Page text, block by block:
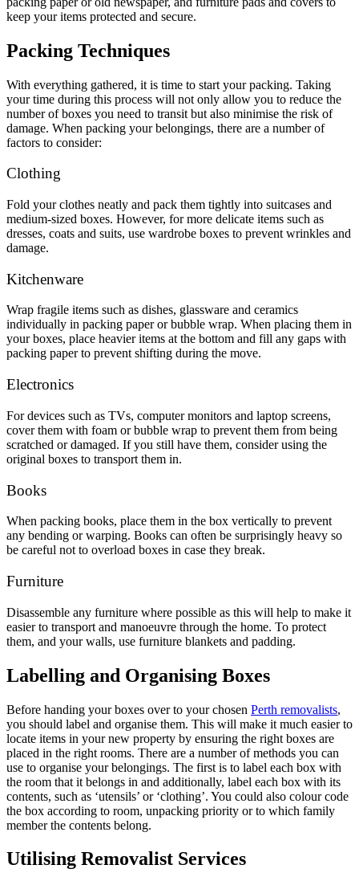
keep your items protected and secure.
Packing Techniques
With everything gathered, it is time to start your packing. Taking
your time during this process will not only allow you to reduce the
number of boxes you need to transit but also minimise the risk of
damage. When packing your belongings, there are a number of
factors to consider:
Clothing
Fold your clothes neatly and pack them tightly into suitcases and
medium-sized boxes. However, for more delicate items such as
dresses, coats and suits, use wardrobe boxes to prevent wrinkles and
damage.
Kitchenware
Wrap fragile items such as dishes, glassware and ceramics
individually in packing paper or bubble wrap. When placing them in
your boxes, place heavier items at the bottom and fill any gaps with
packing paper to prevent shifting during the move.
Electronics
For devices such as TVs, computer monitors and laptop screens,
cover them with foam or bubble wrap to prevent them from being
scratched or damaged. If you still have them, consider using the
original boxes to transport them in.
Books
When packing books, place them in the box vertically to prevent
any bending or warping. Books can often be surprisingly heavy so
be careful not to overload boxes in case they break.
Furniture
Disassemble any furniture where possible as this will help to make it
easier to transport and manoeuvre through the home. To protect
them, and your walls, use furniture blankets and padding.
Labelling and Organising Boxes
Before handing your boxes over to your chosen Perth removalists,
you should label and organise them. This will make it much easier to
locate items in your new property by ensuring the right boxes are
placed in the right rooms. There are a number of methods you can
use to organise your belongings. The first is to label each box with
the room that it belongs in and additionally, label each box with its
contents, such as ‘utensils’ or ‘clothing’. You could also colour code
the box according to room, unpacking priority or to which family
member the contents belong.
Utilising Removalist Services